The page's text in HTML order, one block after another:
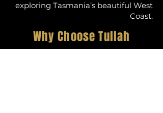
exploring Tasmania’s beautiful West
Coast.
Why Choose Tullah